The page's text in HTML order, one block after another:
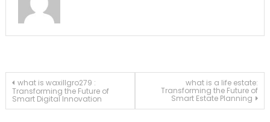
Post
navigation
what is waxillgro279 :
Transforming the Future of
Smart Digital Innovation
what is a life estate:
Transforming the Future of
Smart Estate Planning